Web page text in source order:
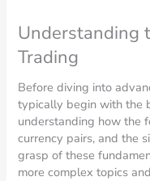
Understanding
Trading
Before diving into
typically begin with the
understanding how the
currency pairs, and the
grasp of these
more complex topics